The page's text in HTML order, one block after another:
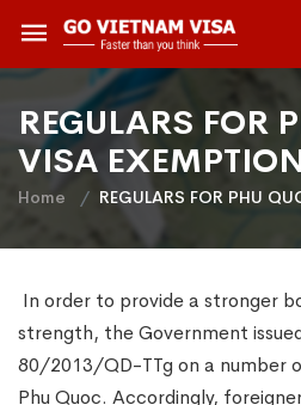
REGULARS FOR
VISA
Home REGULARS FOR PHU
In order to provide a stronger
strength, the Government
80/2013/QD-TTg on a number
Phu Quoc. Accordingly,